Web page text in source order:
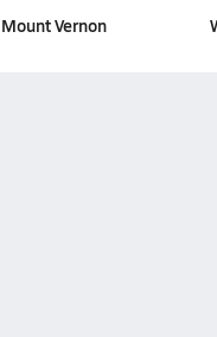
Mount Vernon